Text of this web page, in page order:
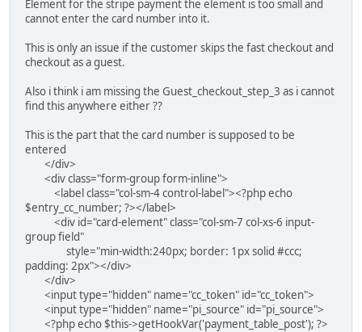
Element for the stripe payment the element is too small and
cannot enter the card number into it.
This is only an issue if the customer skips the fast checkout and
checkout as a guest.
Also i think i am missing the Guest_checkout_step_3 as i cannot
find this anywhere either ??
This is the part that the card number is supposed to be
entered
</div>
<div class="form-group form-inline">
<label class="col-sm-4 control-label"><?php echo
$entry_cc_number; ?></label>
<div id="card-element" class="col-sm-7 col-xs-6 input-
group field"
style="min-width:240px; border: 1px solid #ccc;
padding: 2px"></div>
</div>
<input type="hidden" name="cc_token" id="cc_token">
<input type="hidden" name="pi_source" id="pi_source">
<?php echo $this->getHookVar('payment_table_post'); ?>